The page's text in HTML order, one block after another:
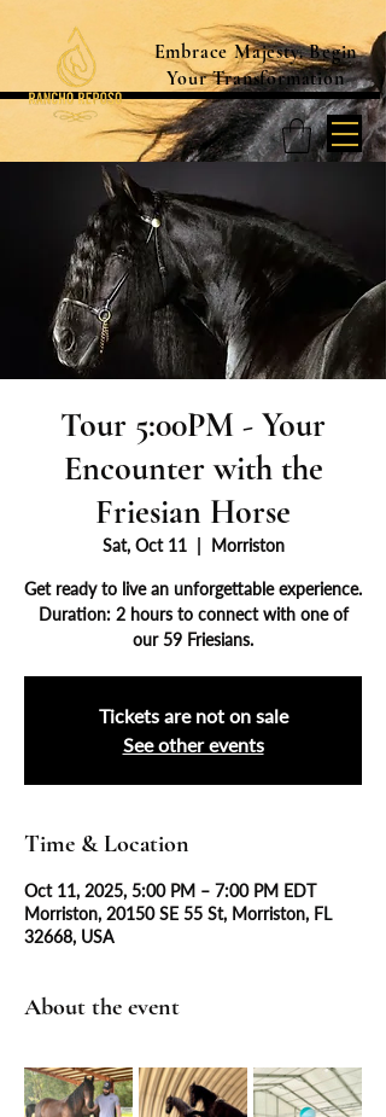
Embrace Majesty. Begin
Your Transformation
Tour 5:00PM - Your
Encounter with the
Friesian Horse
Sat, Oct 11
  |
Morriston
Get ready to live an unforgettable experience.
Duration: 2 hours to connect with one of
our 59 Friesians.
Tickets are not on sale
See other events
Time & Location
Oct 11, 2025, 5:00 PM – 7:00 PM EDT
Morriston, 20150 SE 55 St, Morriston, FL
32668, USA
About the event